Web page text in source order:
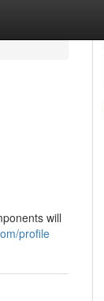
will
profile